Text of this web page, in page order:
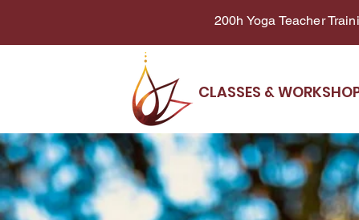
200h Yoga Teacher
CLASSES &